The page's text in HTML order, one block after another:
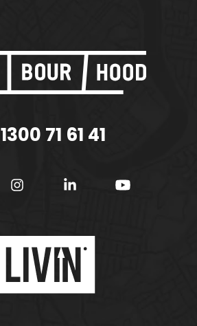
1300 71 61 41